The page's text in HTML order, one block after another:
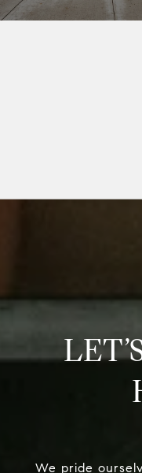
We pride